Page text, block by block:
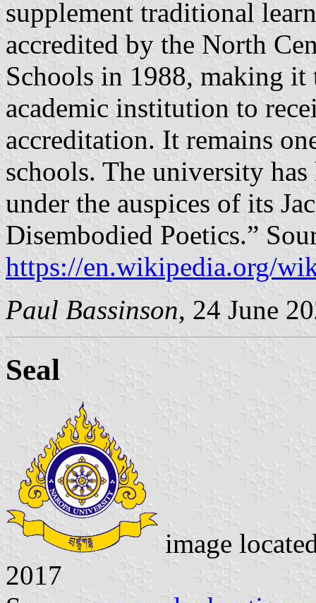
supplement traditional
accredited by the North
Schools in 1988, making
academic institution to
accreditation. It remains
schools. The university
under the auspices of its
Disembodied Poetics.”
https://en.wikipedia.org/
Paul Bassinson, 24 June
Seal
image
2017